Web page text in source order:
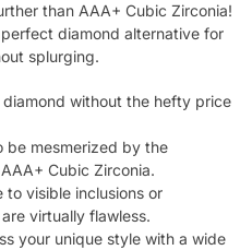
than AAA+ Cubic Zirconia!
diamond alternative for
splurging.
without the hefty price
be mesmerized by the
Cubic Zirconia.
to visible inclusions or
virtually flawless.
your unique style with a wide